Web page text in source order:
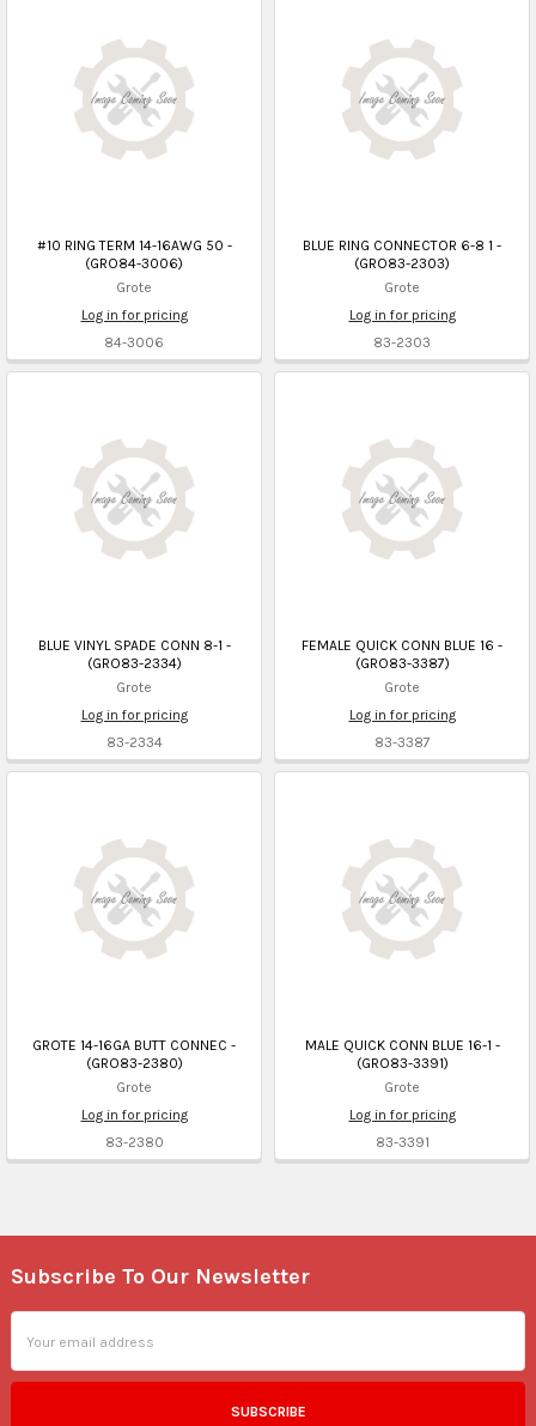
#10 RING TERM 14-16AWG 50 -
(GRO84-3006)
Grote
Log in for pricing
84-3006
BLUE RING CONNECTOR 6-8 1 -
(GRO83-2303)
Grote
Log in for pricing
83-2303
BLUE VINYL SPADE CONN 8-1 -
(GRO83-2334)
Grote
Log in for pricing
83-2334
FEMALE QUICK CONN BLUE 16 -
(GRO83-3387)
Grote
Log in for pricing
83-3387
GROTE 14-16GA BUTT CONNEC -
(GRO83-2380)
Grote
Log in for pricing
83-2380
MALE QUICK CONN BLUE 16-1 -
(GRO83-3391)
Grote
Log in for pricing
83-3391
Footer
Subscribe To Our Newsletter
Address